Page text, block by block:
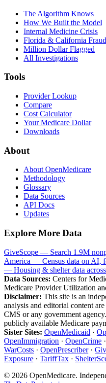
The Algorithm Knows
How We Built the Model
Internal Medicine Crisis
Florida & California Fraud
Million Dollar Flagged
All Investigations
Tools
Provider Lookup
Compare
Cost Calculator
Your Medicare Dollar
Downloads
About
About OpenMedicare
Methodology
Glossary
Data Sources
API Docs
Updates
Explore More Data
GiveScope — Search 1.9M
America — Census data on AI,
— Housing & shelter data
Data Sources: Centers for
Medicare Provider Utilization
Disclaimer: This site is an
analysis and editorial content
CMS or any government
publicly available Medicare
Sister Sites: OpenMedicaid ·
OpenImmigration · OpenCrime ·
WarCosts · OpenPrescriber·
Exposure · TariffTax ·
© 2026 OpenMedicare.